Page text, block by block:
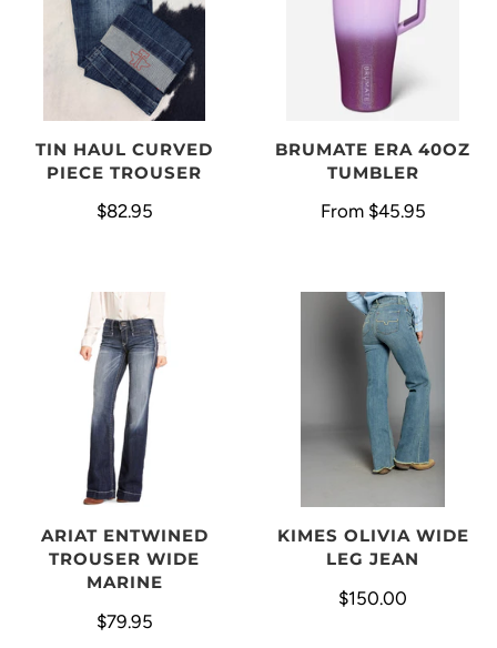
TIN HAUL CURVED
PIECE TROUSER
$82.95
BRUMATE ERA 40OZ
TUMBLER
From $45.95
ARIAT ENTWINED
TROUSER WIDE
MARINE
$79.95
KIMES OLIVIA WIDE
LEG JEAN
$150.00